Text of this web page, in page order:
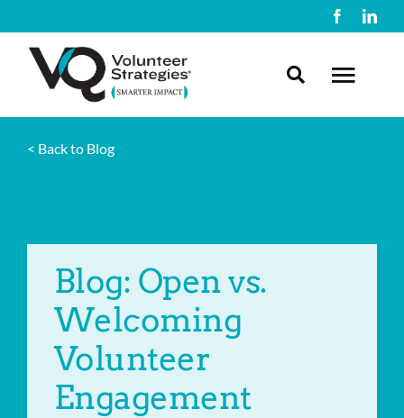
content
Resources
Contact Us
< Back to Blog
Blog: Open vs.
Welcoming
Volunteer
Engagement